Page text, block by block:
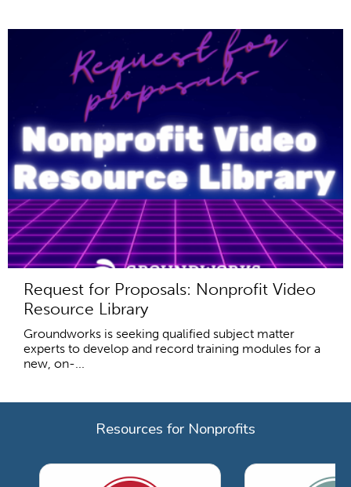
Request for Proposals: Nonprofit Video
Resource Library
Groundworks is seeking qualified subject matter
experts to develop and record training modules for a
new, on-...
Resources for Nonprofits